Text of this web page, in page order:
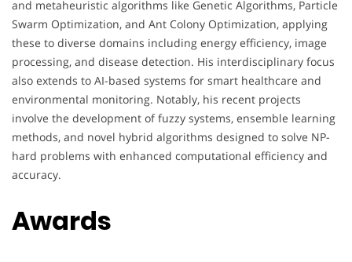
and metaheuristic algorithms like Genetic Algorithms, Particle
Swarm Optimization, and Ant Colony Optimization, applying
these to diverse domains including energy efficiency, image
processing, and disease detection. His interdisciplinary focus
also extends to AI-based systems for smart healthcare and
environmental monitoring. Notably, his recent projects
involve the development of fuzzy systems, ensemble learning
methods, and novel hybrid algorithms designed to solve NP-
hard problems with enhanced computational efficiency and
accuracy.
Awards